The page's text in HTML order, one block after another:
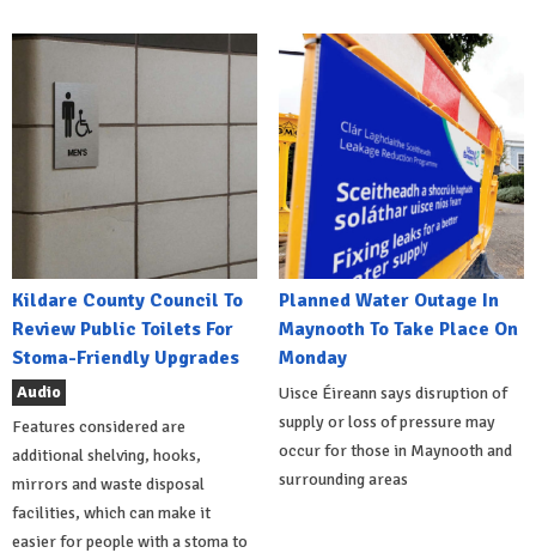
Kildare County Council To
Review Public Toilets For
Stoma-Friendly Upgrades
Audio
Features considered are
additional shelving, hooks,
mirrors and waste disposal
facilities, which can make it
easier for people with a stoma to
Planned Water Outage In
Maynooth To Take Place On
Monday
Uisce Éireann says disruption of
supply or loss of pressure may
occur for those in Maynooth and
surrounding areas